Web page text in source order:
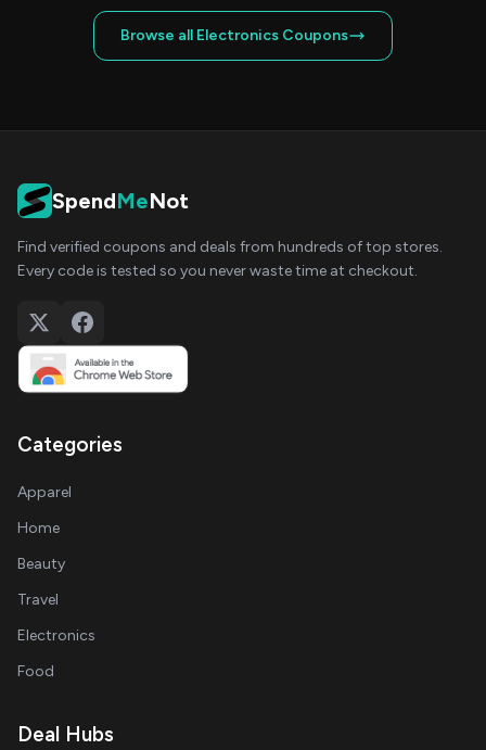
Browse all Electronics Coupons
SpendMeNot
Find verified coupons and deals from hundreds of top stores.
Every code is tested so you never waste time at checkout.
Categories
Apparel
Home
Beauty
Travel
Electronics
Food
Deal Hubs